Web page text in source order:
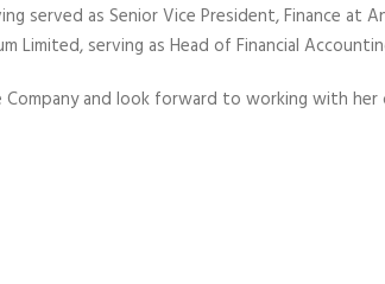
served as Senior Vice President, Finance at
Limited, serving as Head of Financial
and look forward to working with her